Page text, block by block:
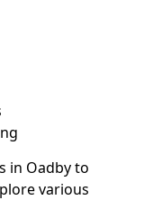
in Oadby to
various